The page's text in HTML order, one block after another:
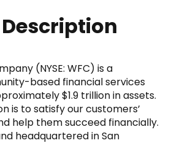
(NYSE: WFC) is a
based financial services
$1.9 trillion in assets.
is to satisfy our customers’
help them succeed financially.
headquartered in San